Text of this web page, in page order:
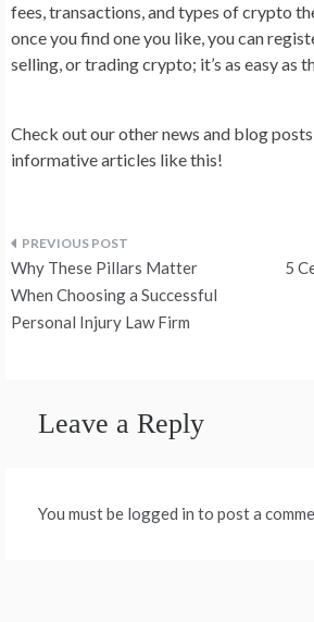
fees, transactions, and types of crypto
once you find one you like, you can
selling, or trading crypto; it’s as easy as
Check out our other news and blog
informative articles like this!
Post
navigation
Why These Pillars Matter
When Choosing a Successful
Personal Injury Law Firm
5
Leave a Reply
You must be logged in to post a